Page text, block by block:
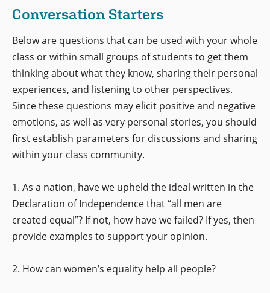
Conversation Starters
Below are questions that can be used with your whole
class or within small groups of students to get them
thinking about what they know, sharing their personal
experiences, and listening to other perspectives.
Since these questions may elicit positive and negative
emotions, as well as very personal stories, you should
first establish parameters for discussions and sharing
within your class community.
1. As a nation, have we upheld the ideal written in the
Declaration of Independence that “all men are
created equal”? If not, how have we failed? If yes, then
provide examples to support your opinion.
2. How can women’s equality help all people?